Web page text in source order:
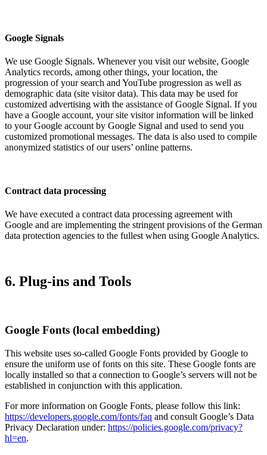
Google Signals
We use Google Signals. Whenever you visit our website, Google
Analytics records, among other things, your location, the
progression of your search and YouTube progression as well as
demographic data (site visitor data). This data may be used for
customized advertising with the assistance of Google Signal. If you
have a Google account, your site visitor information will be linked
to your Google account by Google Signal and used to send you
customized promotional messages. The data is also used to compile
anonymized statistics of our users’ online patterns.
Contract data processing
We have executed a contract data processing agreement with
Google and are implementing the stringent provisions of the German
data protection agencies to the fullest when using Google Analytics.
6. Plug-ins and Tools
Google Fonts (local embedding)
This website uses so-called Google Fonts provided by Google to
ensure the uniform use of fonts on this site. These Google fonts are
locally installed so that a connection to Google’s servers will not be
established in conjunction with this application.
For more information on Google Fonts, please follow this link:
https://developers.google.com/fonts/faq and consult Google’s Data
Privacy Declaration under: https://policies.google.com/privacy?
hl=en.